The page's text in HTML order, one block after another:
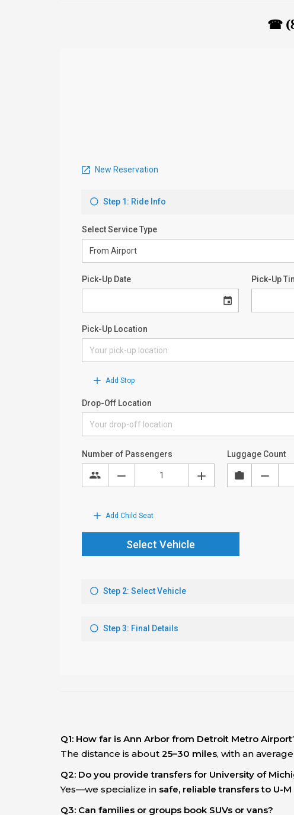
☎
Q1: How far is Ann Arbor from Detroit Metro
The distance is about 25–30 miles, with an
Q2: Do you provide transfers for University of
Yes—we specialize in safe, reliable transfers to U-
Q3: Can families or groups book SUVs or vans?